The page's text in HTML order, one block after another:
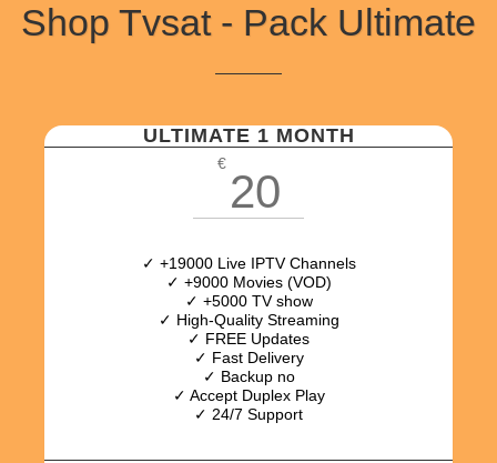
Shop Tvsat - Pack Ultimate
ULTIMATE 1 MONTH
€
20
✓ +19000 Live IPTV Channels
✓ +9000 Movies (VOD)
✓ +5000 TV show
✓ High-Quality Streaming
✓ FREE Updates
✓ Fast Delivery
✓ Backup no
✓ Accept Duplex Play
✓ 24/7 Support